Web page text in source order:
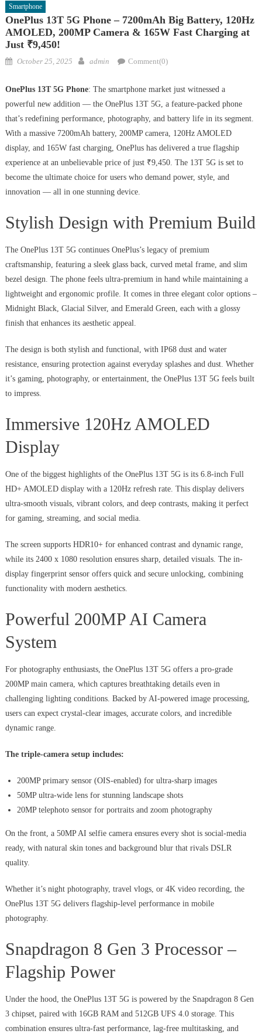
Smartphone
OnePlus 13T 5G Phone – 7200mAh Big Battery, 120Hz
AMOLED, 200MP Camera & 165W Fast Charging at
Just ₹9,450!
Posted
October 25, 2025 Author
admin Comment(0)
OnePlus 13T 5G Phone: The smartphone market just witnessed a
powerful new addition — the OnePlus 13T 5G, a feature-packed phone
that’s redefining performance, photography, and battery life in its segment.
With a massive 7200mAh battery, 200MP camera, 120Hz AMOLED
display, and 165W fast charging, OnePlus has delivered a true flagship
experience at an unbelievable price of just ₹9,450. The 13T 5G is set to
become the ultimate choice for users who demand power, style, and
innovation — all in one stunning device.
Stylish Design with Premium Build
The OnePlus 13T 5G continues OnePlus’s legacy of premium
craftsmanship, featuring a sleek glass back, curved metal frame, and slim
bezel design. The phone feels ultra-premium in hand while maintaining a
lightweight and ergonomic profile. It comes in three elegant color options –
Midnight Black, Glacial Silver, and Emerald Green, each with a glossy
finish that enhances its aesthetic appeal.
The design is both stylish and functional, with IP68 dust and water
resistance, ensuring protection against everyday splashes and dust. Whether
it’s gaming, photography, or entertainment, the OnePlus 13T 5G feels built
to impress.
Immersive 120Hz AMOLED
Display
One of the biggest highlights of the OnePlus 13T 5G is its 6.8-inch Full
HD+ AMOLED display with a 120Hz refresh rate. This display delivers
ultra-smooth visuals, vibrant colors, and deep contrasts, making it perfect
for gaming, streaming, and social media.
The screen supports HDR10+ for enhanced contrast and dynamic range,
while its 2400 x 1080 resolution ensures sharp, detailed visuals. The in-
display fingerprint sensor offers quick and secure unlocking, combining
functionality with modern aesthetics.
Powerful 200MP AI Camera
System
For photography enthusiasts, the OnePlus 13T 5G offers a pro-grade
200MP main camera, which captures breathtaking details even in
challenging lighting conditions. Backed by AI-powered image processing,
users can expect crystal-clear images, accurate colors, and incredible
dynamic range.
The triple-camera setup includes:
200MP primary sensor (OIS-enabled) for ultra-sharp images
50MP ultra-wide lens for stunning landscape shots
20MP telephoto sensor for portraits and zoom photography
On the front, a 50MP AI selfie camera ensures every shot is social-media
ready, with natural skin tones and background blur that rivals DSLR
quality.
Whether it’s night photography, travel vlogs, or 4K video recording, the
OnePlus 13T 5G delivers flagship-level performance in mobile
photography.
Snapdragon 8 Gen 3 Processor –
Flagship Power
Under the hood, the OnePlus 13T 5G is powered by the Snapdragon 8 Gen
3 chipset, paired with 16GB RAM and 512GB UFS 4.0 storage. This
combination ensures ultra-fast performance, lag-free multitasking, and